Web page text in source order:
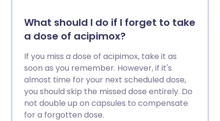
What should I do if I forget to take
a dose of acipimox?
If you miss a dose of acipimox, take it as
soon as you remember. However, if it's
almost time for your next scheduled dose,
you should skip the missed dose entirely. Do
not double up on capsules to compensate
for a forgotten dose.